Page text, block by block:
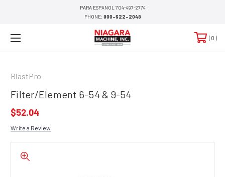
PARA ESPANOL 704-497-2774
PHONE:800-622-2048
0
BlastPro
Filter/Element 6-54 & 9-54
$52.04
Write a Review